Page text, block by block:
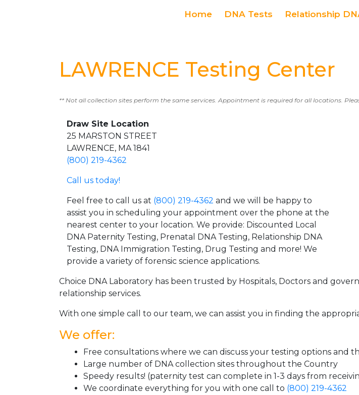
Home DNA Tests Relationship
LAWRENCE Testing Center
** Not all collection sites perform the same services. Appointment is required for all locations.
Draw Site Location
25 MARSTON STREET
LAWRENCE, MA 1841
(800) 219-4362
Call us today!
Feel free to call us at (800) 219-4362 and we will be happy to
assist you in scheduling your appointment over the phone at the
nearest center to your location. We provide: Discounted Local
DNA Paternity Testing, Prenatal DNA Testing, Relationship DNA
Testing, DNA Immigration Testing, Drug Testing and more! We
provide a variety of forensic science applications.
Choice DNA Laboratory has been trusted by Hospitals, Doctors and
relationship services.
With one simple call to our team, we can assist you in finding the
We offer:
Free consultations where we can discuss your testing options and
Large number of DNA collection sites throughout the Country
Speedy results! (paternity test can complete in 1-3 days from
We coordinate everything for you with one call to (800) 219-4362